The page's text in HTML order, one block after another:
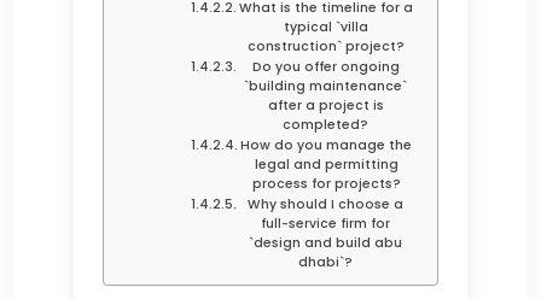
What is the timeline for a
typical `villa
construction` project?
Do you offer ongoing
`building maintenance`
after a project is
completed?
How do you manage the
legal and permitting
process for projects?
Why should I choose a
full-service firm for
`design and build abu
dhabi`?